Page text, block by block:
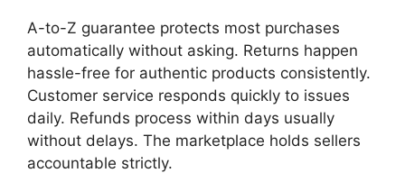
A-to-Z guarantee protects most purchases
automatically without asking. Returns happen
hassle-free for authentic products consistently.
Customer service responds quickly to issues
daily. Refunds process within days usually
without delays. The marketplace holds sellers
accountable strictly.